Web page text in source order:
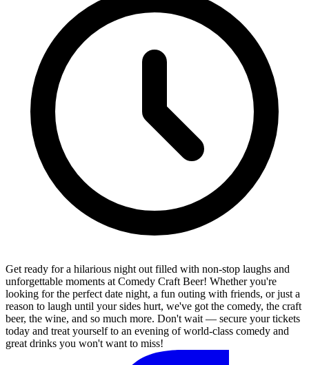
Get ready for a hilarious night out filled with non-stop laughs and
unforgettable moments at Comedy Craft Beer! Whether you're
looking for the perfect date night, a fun outing with friends, or just a
reason to laugh until your sides hurt, we've got the comedy, the craft
beer, the wine, and so much more. Don't wait — secure your tickets
today and treat yourself to an evening of world-class comedy and
great drinks you won't want to miss!